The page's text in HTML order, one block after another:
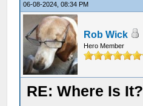
06-08-2024, 08:34 PM
Rob Wick
Hero Member
RE: Where Is It?